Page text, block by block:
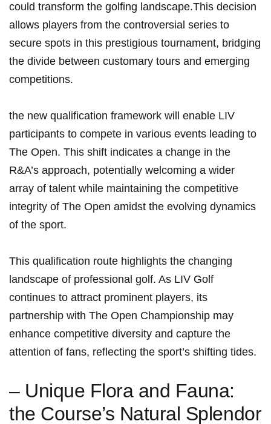
could transform the golfing landscape.This ​decision
allows ⁢players from ⁤the controversial series to
secure spots in this prestigious ‌tournament, bridging
⁢the⁤ divide between customary‍ tours and emerging
competitions.
the new qualification‍ framework will enable ⁤LIV
participants to compete in various events leading to
The Open. This shift indicates a change⁤ in the
R&A’s approach, potentially welcoming a wider
array of talent while maintaining the competitive‍
integrity of The Open amidst the evolving⁤ dynamics
of ⁢the sport.
This qualification route highlights the ​changing
landscape of​ professional golf. As LIV⁤ Golf
continues to attract ​prominent players, its
partnership⁣ with The Open Championship may
enhance competitive diversity⁢ and capture the
attention of fans, reflecting the sport’s shifting tides.
– Unique Flora‌ and Fauna:
the Course’s​ Natural Splendor